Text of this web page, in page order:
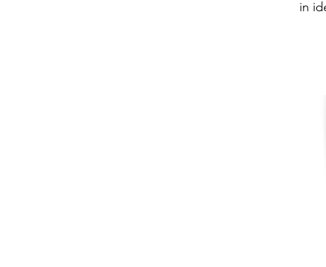
in